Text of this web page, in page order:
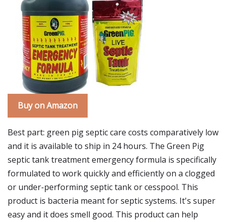
Buy on Amazon
Best part: green pig septic care costs comparatively low
and it is available to ship in 24 hours. The Green Pig
septic tank treatment emergency formula is specifically
formulated to work quickly and efficiently on a clogged
or under-performing septic tank or cesspool. This
product is bacteria meant for septic systems. It's super
easy and it does smell good. This product can help